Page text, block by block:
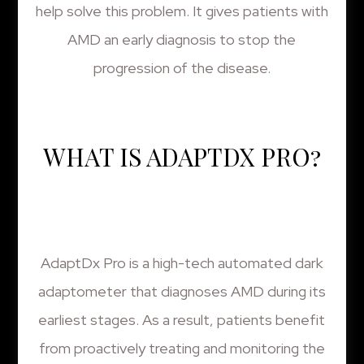
help solve this problem. It gives patients with
AMD an early diagnosis to stop the
progression of the disease.
WHAT IS ADAPTDX PRO?
AdaptDx Pro is a high-tech automated dark
adaptometer that diagnoses AMD during its
earliest stages. As a result, patients benefit
from proactively treating and monitoring the